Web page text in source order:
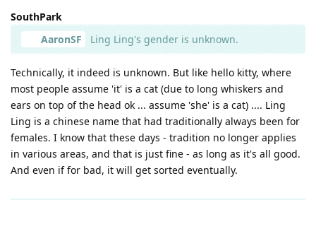
SouthPark
AaronSF
Ling Ling's gender is unknown.
Technically, it indeed is unknown. But like hello kitty, where
most people assume 'it' is a cat (due to long whiskers and
ears on top of the head ok ... assume 'she' is a cat) .... Ling
Ling is a chinese name that had traditionally always been for
females. I know that these days - tradition no longer applies
in various areas, and that is just fine - as long as it's all good.
And even if for bad, it will get sorted eventually.